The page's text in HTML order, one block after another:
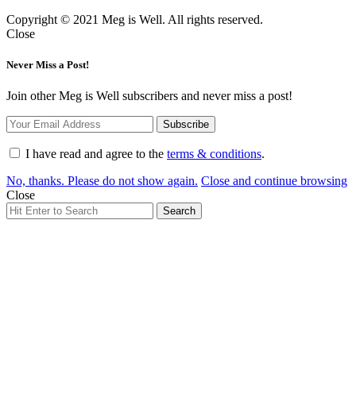
Copyright © 2021 Meg is Well. All rights reserved.
Close
Never Miss a Post!
Join other Meg is Well subscribers and never miss a post!
I have read and agree to the terms & conditions.
No, thanks. Please do not show again. Close and continue browsing
Close
Search
for:
Search